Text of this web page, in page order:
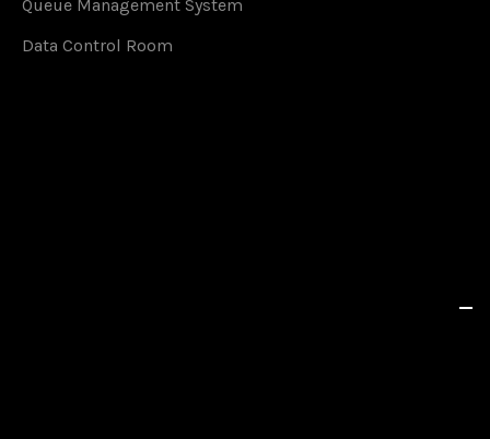
Queue Management System
Data Control Room